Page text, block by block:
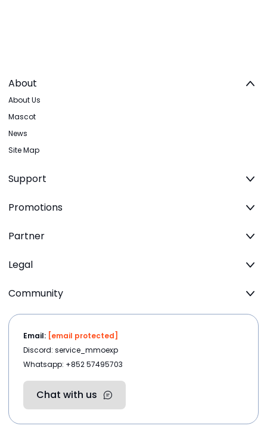
About
About Us
Mascot
News
Site Map
Support
Promotions
Partner
Legal
Community
Email: [email protected]
Discord: service_mmoexp
Whatsapp: +852 57495703
Chat with us